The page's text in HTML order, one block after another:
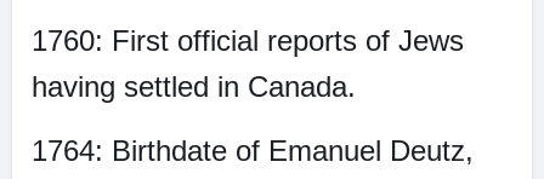
1760: First official reports of Jews
having settled in Canada.
1764: Birthdate of Emanuel Deutz,